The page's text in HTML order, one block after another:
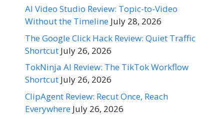
AI Video Studio Review: Topic-to-Video
Without the Timeline July 28, 2026
The Google Click Hack Review: Quiet Traffic
Shortcut July 26, 2026
TokNinja AI Review: The TikTok Workflow
Shortcut July 26, 2026
ClipAgent Review: Recut Once, Reach
Everywhere July 26, 2026